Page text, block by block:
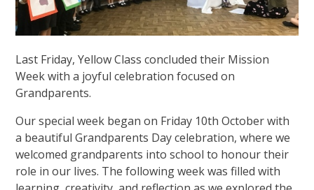
Last Friday, Yellow Class concluded their Mission
Week with a joyful celebration focused on
Grandparents.
Our special week began on Friday 10th October with
a beautiful Grandparents Day celebration, where we
welcomed grandparents into school to honour their
role in our lives. The following week was filled with